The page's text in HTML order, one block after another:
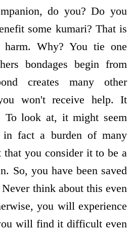
do you? Do you
some kumari? That is
Why? You tie one
bondages begin from
creates many other
won't receive help. It
To look at, it might seem
fact a burden of many
that you consider it to be a
So, you have been saved
think about this even
you will experience
will find it difficult even